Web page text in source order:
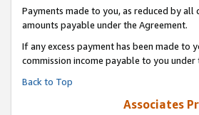
Payments made to you, as reduced by
amounts payable under the Agreement.
If any excess payment has been made
commission income payable to you under
Back to Top
Associates